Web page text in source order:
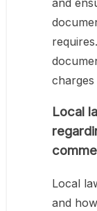
Local
Local
and